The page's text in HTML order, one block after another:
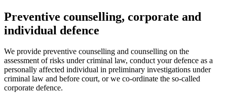
Preventive counselling, corporate and
individual defence
We provide preventive counselling and counselling on the
assessment of risks under criminal law, conduct your defence as a
personally affected individual in preliminary investigations under
criminal law and before court, or we co-ordinate the so-called
corporate defence.